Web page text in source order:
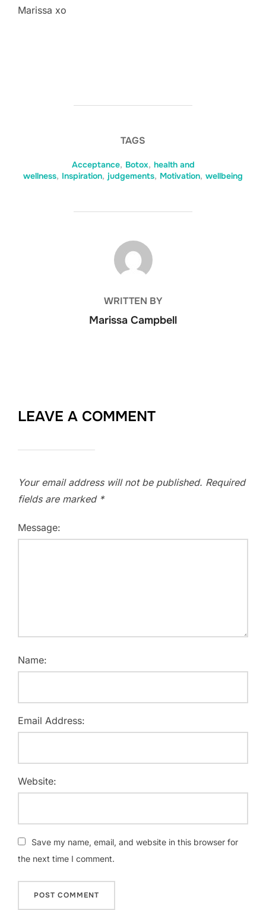
Marissa xo
TAGS
Acceptance, Botox, health and
wellness, Inspiration, judgements, Motivation, wellbeing
POST AUTHOR
WRITTEN BY
Marissa Campbell
LEAVE A COMMENT
Your email address will not be published. Required
fields are marked *
Message:
Name:
Email Address:
Website:
Save my name, email, and website in this browser for
the next time I comment.